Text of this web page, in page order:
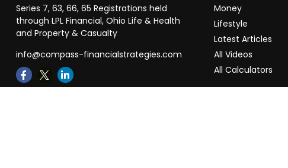
Series 7, 63, 66, 65 Registrations held
through LPL Financial, Ohio Life & Health
and Property & Casualty
info@compass-financialstrategies.com
Money
Lifestyle
Latest Articles
All Videos
All Calculators